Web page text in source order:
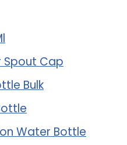
Spout Cap
Bulk
Water Bottle